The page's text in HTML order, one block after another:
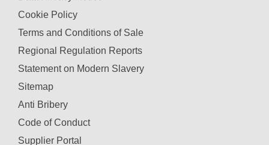
Cookie Policy
Terms and Conditions of Sale
Regional Regulation Reports
Statement on Modern Slavery
Sitemap
Anti Bribery
Code of Conduct
Supplier Portal